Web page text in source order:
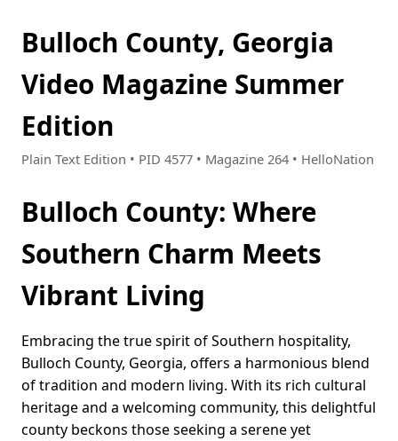
Bulloch County, Georgia
Video Magazine Summer
Edition
Plain Text Edition • PID 4577 • Magazine 264 • HelloNation
Bulloch County: Where
Southern Charm Meets
Vibrant Living
Embracing the true spirit of Southern hospitality,
Bulloch County, Georgia, offers a harmonious blend
of tradition and modern living. With its rich cultural
heritage and a welcoming community, this delightful
county beckons those seeking a serene yet